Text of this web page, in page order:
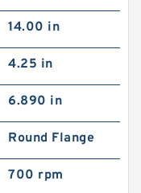
14.00 in
4.25 in
6.890 in
Round Flange
700 rpm